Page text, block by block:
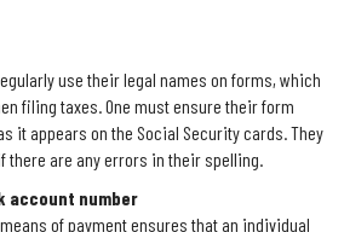
use their legal names on forms, which
filing taxes. One must ensure their form
it appears on the Social Security cards. They
there are any errors in their spelling.
account number
of payment ensures that an individual